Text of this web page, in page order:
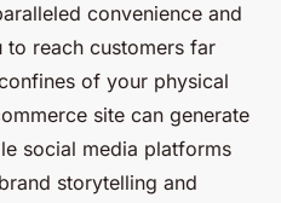
convenience and
reach customers far
of your physical
site can generate
social media platforms
storytelling and